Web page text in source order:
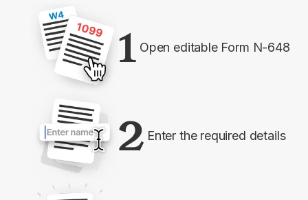
1 Open editable Form N-648
2 Enter the required details